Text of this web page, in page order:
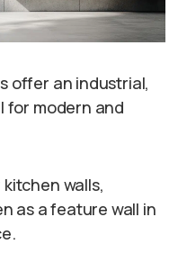
offer an industrial,
for modern and
walls,
as a feature wall in